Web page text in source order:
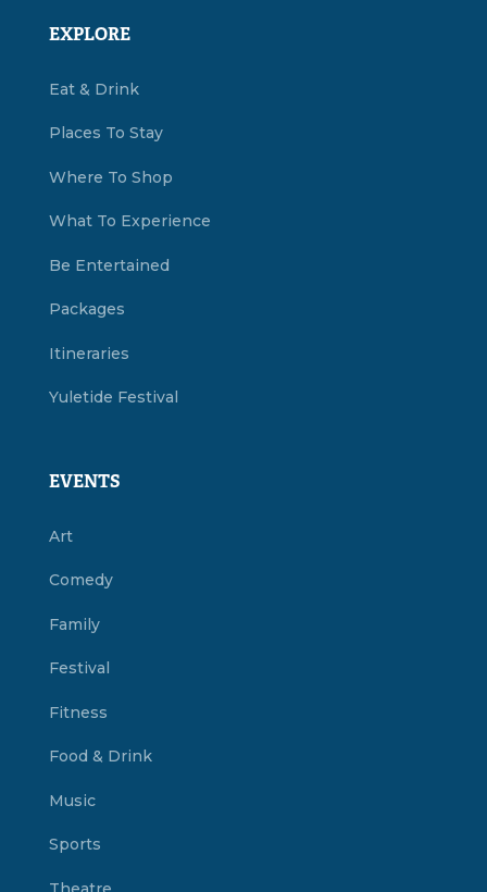
EXPLORE
Eat & Drink
Places To Stay
Where To Shop
What To Experience
Be Entertained
Packages
Itineraries
Yuletide Festival
EVENTS
Art
Comedy
Family
Festival
Fitness
Food & Drink
Music
Sports